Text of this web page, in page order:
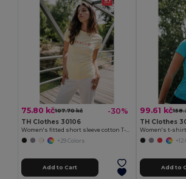
75.80 kč107.70 kč -30%
TH Clothes 30106
Women's fitted short sleeve cotton T-shirt
+29 Colors
Add to Cart
99.61 kč
TH Clothes
Women's t-shirt
Add to